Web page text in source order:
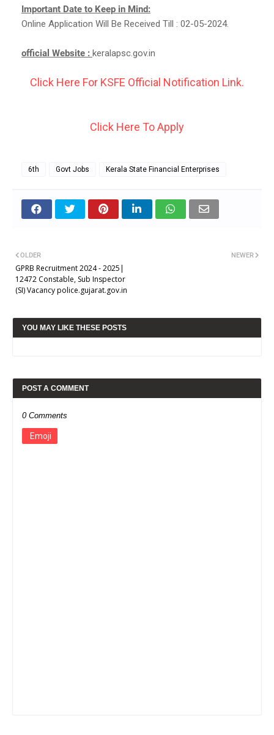
Important Date to Keep in Mind:
Online Application Will Be Received Till : 02-05-2024.
official Website : keralapsc.gov.in
Click Here For KSFE Official Notification Link.
Click Here To Apply
6th Govt Jobs Kerala State Financial Enterprises
NEWER
OLDER
GPRB Recruitment 2024 - 2025|
12472 Constable, Sub Inspector
(SI) Vacancy police.gujarat.gov.in
YOU MAY LIKE THESE POSTS
POST A COMMENT
0 Comments
Emoji